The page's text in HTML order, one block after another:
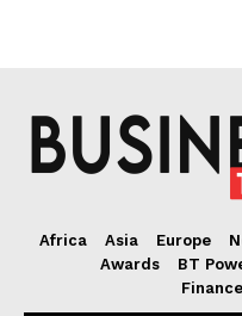
Africa Asia Europe
Awards
BT